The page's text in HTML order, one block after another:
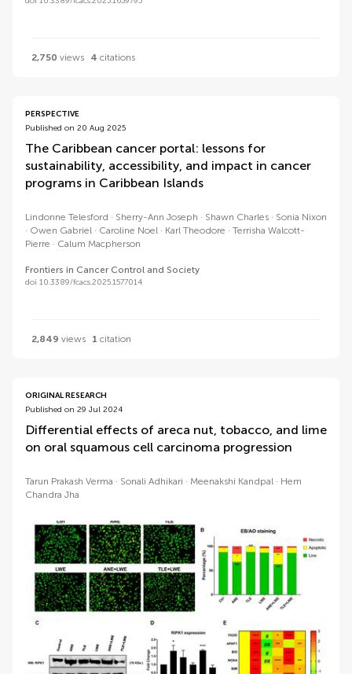
2,750 views 4 citations
PERSPECTIVE
Published on 20 Aug 2025
The Caribbean cancer portal: lessons for
sustainability, accessibility, and impact in cancer
programs in Caribbean Islands
Lindonne Telesford Sherry-Ann Joseph Shawn Charles
Sonia Nixon
Owen Gabriel
Caroline Noel Karl Theodore
Terrisha Walcott-
Pierre
Calum Macpherson
Frontiers in Cancer Control and Society
doi 10.3389/fcacs.2025.1577014
2,849 views 1 citation
ORIGINAL RESEARCH
Published on 29 Jul 2024
Differential effects of areca nut, tobacco, and lime
on oral squamous cell carcinoma progression
Tarun Prakash Verma Sonali Adhikari Meenakshi Kandpal
Hem
Chandra Jha